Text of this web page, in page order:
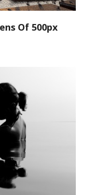
Of 500px